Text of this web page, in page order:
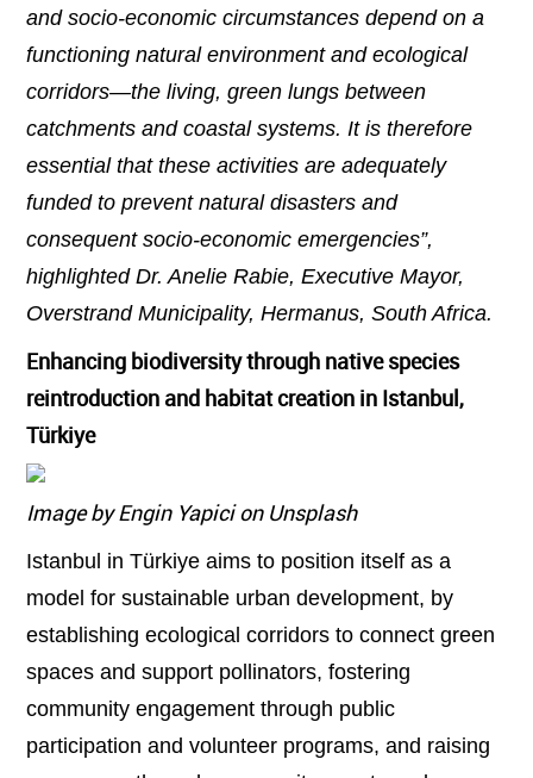
and socio-economic circumstances depend on a
functioning natural environment and ecological
corridors—the living, green lungs between
catchments and coastal systems. It is therefore
essential that these activities are adequately
funded to prevent natural disasters and
consequent socio-economic emergencies”,
highlighted Dr. Anelie Rabie, Executive Mayor,
Overstrand Municipality, Hermanus, South Africa.
Enhancing biodiversity through native species
reintroduction and habitat creation in Istanbul,
Türkiye
Image by Engin Yapici on Unsplash
Istanbul in Türkiye aims to position itself as a
model for sustainable urban development, by
establishing ecological corridors to connect green
spaces and support pollinators, fostering
community engagement through public
participation and volunteer programs, and raising